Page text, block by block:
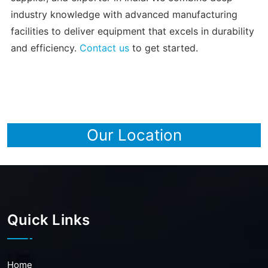
industry knowledge with advanced manufacturing
facilities to deliver equipment that excels in durability
and efficiency. Contact us to get started.
Our Location
Quick Links
Home